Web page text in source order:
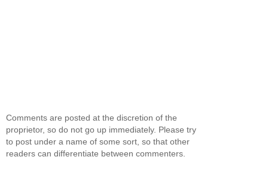
Comments are posted at the discretion of the
proprietor, so do not go up immediately. Please try
to post under a name of some sort, so that other
readers can differentiate between commenters.